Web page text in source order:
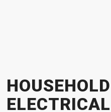
HOUSEHOLD
ELECTRICAL